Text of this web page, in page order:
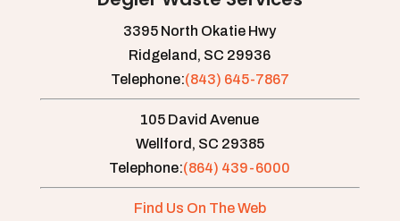
3395 North Okatie Hwy
Ridgeland, SC 29936
Telephone:(843) 645-7867
105 David Avenue
Wellford, SC 29385
Telephone:(864) 439-6000
Find Us On The Web